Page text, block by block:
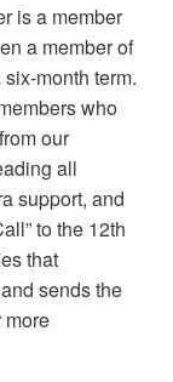
is a member
a member of
month term.
who
our
all
support, and
to the 12th
that
sends the
more